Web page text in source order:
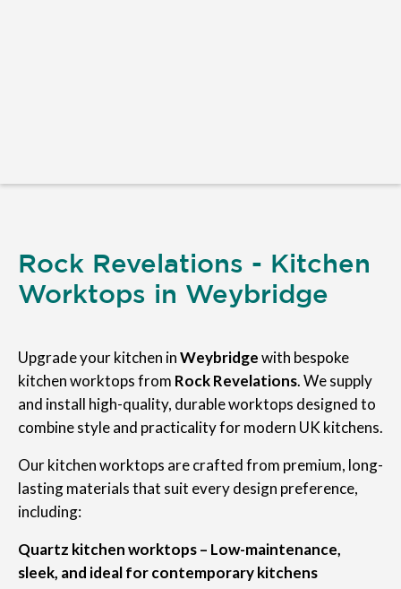
Rock Revelations - Kitchen
Worktops in Weybridge
Upgrade your kitchen inWeybridgewith bespoke
kitchen worktops from Rock Revelations. We supply
and install high-quality, durable worktops designed to
combine style and practicality for modern UK kitchens.
Our kitchen worktops are crafted from premium, long-
lasting materials that suit every design preference,
including:
Quartz kitchen worktops – Low-maintenance,
sleek, and ideal for contemporary kitchens